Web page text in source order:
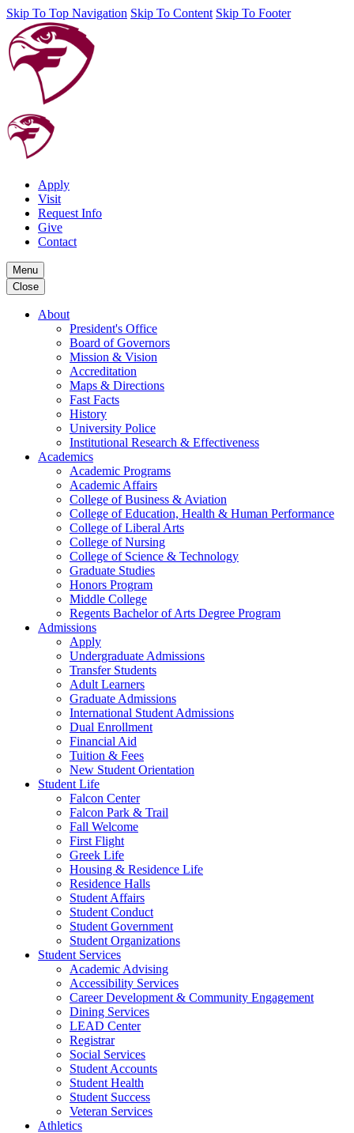
Skip To Top Navigation Skip To Content Skip To Footer
Apply
Visit
Request Info
Give
Contact
Menu
Close
About
President's Office
Board of Governors
Mission & Vision
Accreditation
Maps & Directions
Fast Facts
History
University Police
Institutional Research & Effectiveness
Academics
Academic Programs
Academic Affairs
College of Business & Aviation
College of Education, Health & Human Performance
College of Liberal Arts
College of Nursing
College of Science & Technology
Graduate Studies
Honors Program
Middle College
Regents Bachelor of Arts Degree Program
Admissions
Apply
Undergraduate Admissions
Transfer Students
Adult Learners
Graduate Admissions
International Student Admissions
Dual Enrollment
Financial Aid
Tuition & Fees
New Student Orientation
Student Life
Falcon Center
Falcon Park & Trail
Fall Welcome
First Flight
Greek Life
Housing & Residence Life
Residence Halls
Student Affairs
Student Conduct
Student Government
Student Organizations
Student Services
Academic Advising
Accessibility Services
Career Development & Community Engagement
Dining Services
LEAD Center
Registrar
Social Services
Student Accounts
Student Health
Student Success
Veteran Services
Athletics